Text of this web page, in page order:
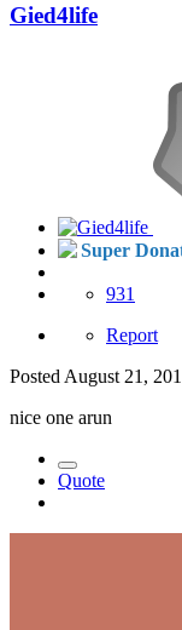
Gied4life
Super
931
Report
Posted August 21,
nice one arun
Quote